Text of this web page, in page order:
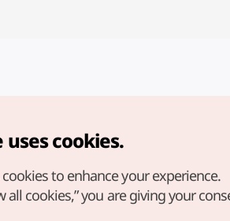
Organization. All Rights Reserved.
related to the website, direct your
cookies.
to enhance your experience.
all cookies,” you are giving your